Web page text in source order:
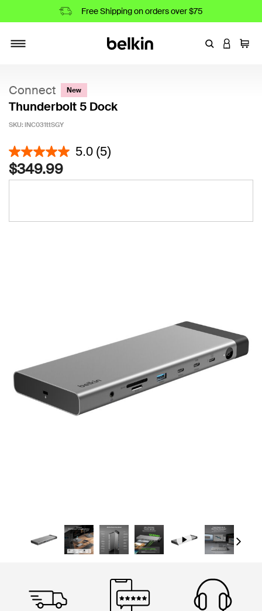
Free Shipping on orders over $75
EnterLOGIN
Cart
Connect New
Thunderbolt 5 Dock
SKU: INC031ttSGY
4.2 out of 5 Customer Rating
5.0 (5)
$349.99
Next